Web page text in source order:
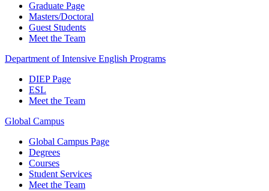
Graduate Page
Masters/Doctoral
Guest Students
Meet the Team
Department of Intensive English Programs
DIEP Page
ESL
Meet the Team
Global Campus
Global Campus Page
Degrees
Courses
Student Services
Meet the Team